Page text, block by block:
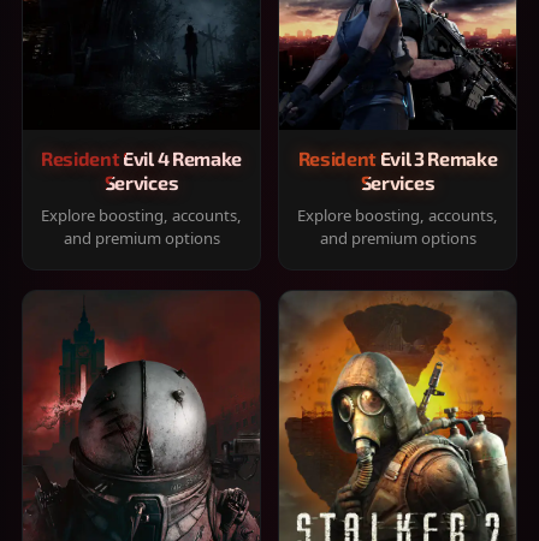
Resident Evil 4 Remake
Services
Explore boosting, accounts,
and premium options
Resident Evil 3 Remake
Services
Explore boosting, accounts,
and premium options